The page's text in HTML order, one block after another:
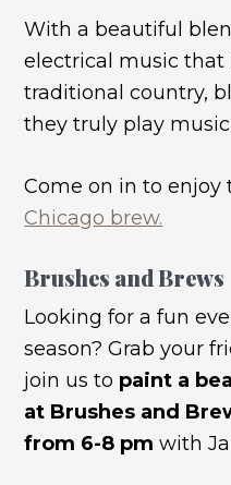
With a beautiful
electrical music that
traditional country,
they truly play
Come on in to enjoy
Chicago brew.
Brushes and Brews
Looking for a fun
season? Grab your
join us to paint a
at Brushes and
from 6-8 pmwith